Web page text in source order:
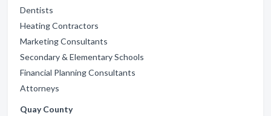
Dentists
Heating Contractors
Marketing Consultants
Secondary & Elementary Schools
Financial Planning Consultants
Attorneys
Quay County